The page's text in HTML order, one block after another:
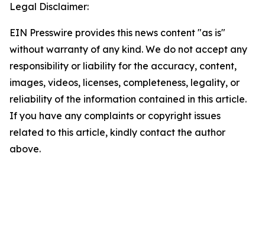
Legal Disclaimer:
EIN Presswire provides this news content "as is"
without warranty of any kind. We do not accept any
responsibility or liability for the accuracy, content,
images, videos, licenses, completeness, legality, or
reliability of the information contained in this article.
If you have any complaints or copyright issues
related to this article, kindly contact the author
above.